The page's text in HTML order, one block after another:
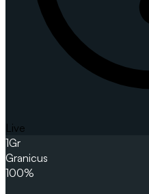
Live
1Gr
Granicus
100%